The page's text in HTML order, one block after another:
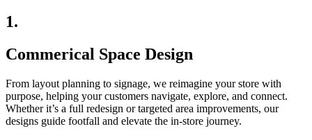
1.
Commerical Space Design
From layout planning to signage, we reimagine your store with
purpose, helping your customers navigate, explore, and connect.
Whether it’s a full redesign or targeted area improvements, our
designs guide footfall and elevate the in-store journey.